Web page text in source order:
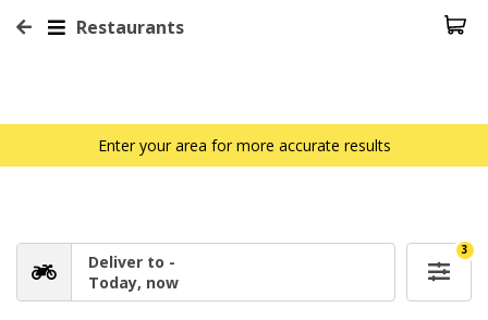
Restaurants
Enter your area for more accurate results
Deliver to -
Today, now
3